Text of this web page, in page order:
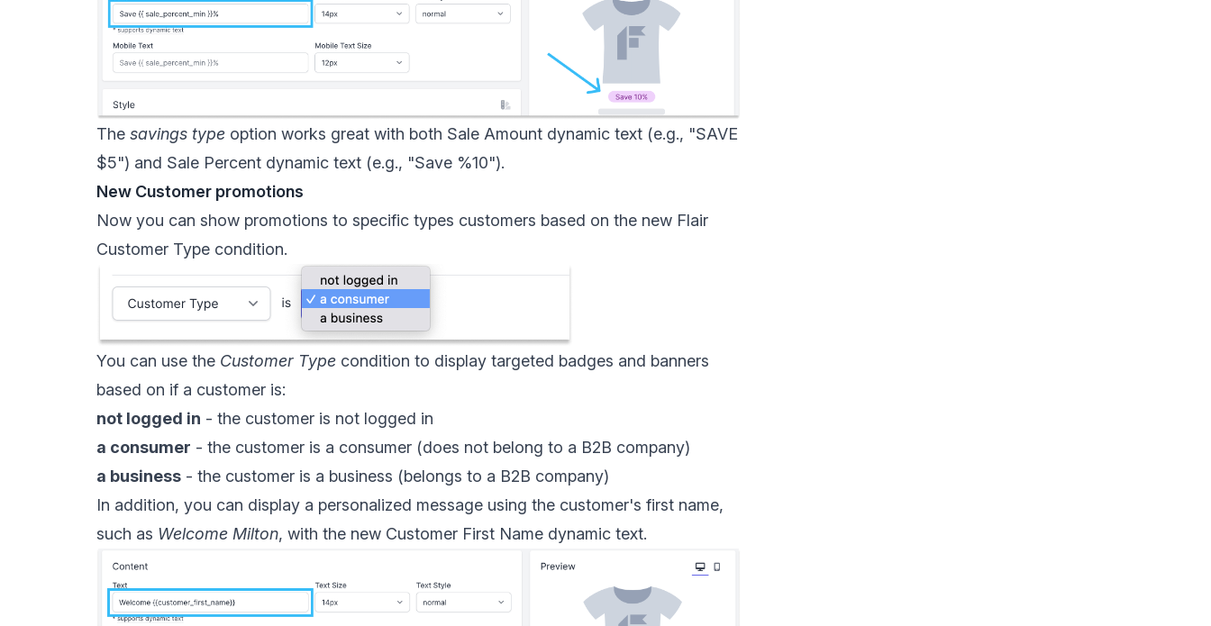
The savings typeoption works great with both Sale Amount dynamic text(e.g., "SAVE
$5") and Sale Percent dynamic text(e.g., "Save %10").
New Customer promotions
Now you can show promotions to specific types customers based on the new Flair
Customer Type condition.
You can use the Customer Typecondition to display targeted badges and banners
based on if a customer is:
not logged in - the customer is not logged in
a consumer - the customer is a consumer (does not belong to a B2B company)
a business- the customer is a business (belongs to a B2B company)
In addition, you can display a personalized message using the customer's first name,
such as Welcome Milton, with the new Customer First Name dynamic text.